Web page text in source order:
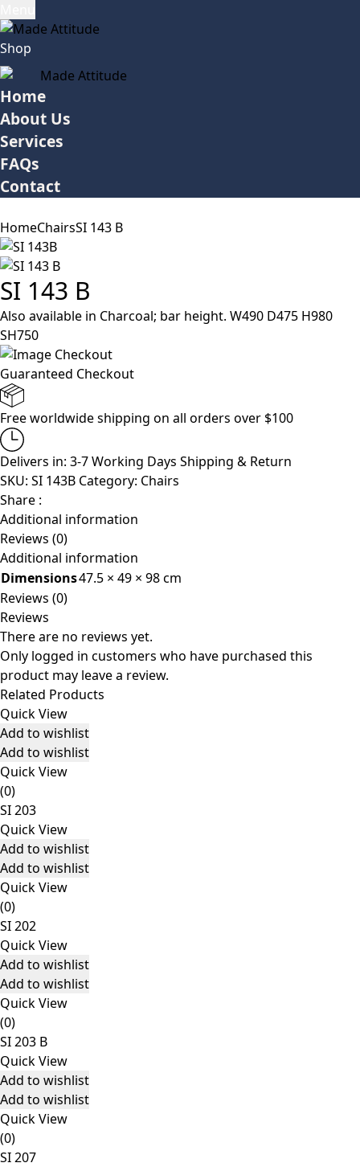
Shop
Home
About Us
Services
FAQs
Contact
HomeChairsSI 143 B
SI 143 B
Also available in Charcoal; bar height. W490 D475 H980
SH750
Guaranteed Checkout
Free worldwide shipping on all orders over $100
Delivers in: 3-7 Working Days Shipping & Return
SKU: SI 143B Category: Chairs
Share :
Additional information
Reviews (0)
Additional information
Dimensions47.5 × 49 × 98 cm
Reviews (0)
Reviews
There are no reviews yet.
Only logged in customers who have purchased this
product may leave a review.
Related Products
Quick View
Add to wishlist
Add to wishlist
Quick View
(0)
SI 203
Quick View
Add to wishlist
Add to wishlist
Quick View
(0)
SI 202
Quick View
Add to wishlist
Add to wishlist
Quick View
(0)
SI 203 B
Quick View
Add to wishlist
Add to wishlist
Quick View
(0)
SI 207